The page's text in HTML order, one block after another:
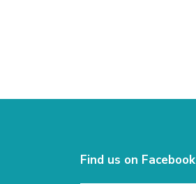
Find us on Facebook